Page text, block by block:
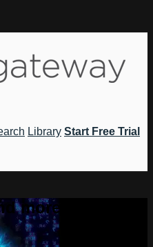
Library Start Free Trial
more on Study